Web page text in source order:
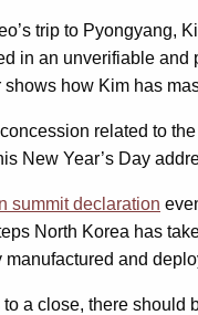
trip to Pyongyang,
in an unverifiable and
how Kim has
related to
New Year’s Day
summit declaration
North Korea has
and
a close, there